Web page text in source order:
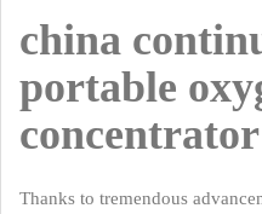
china
portable
Thanks to tremendous